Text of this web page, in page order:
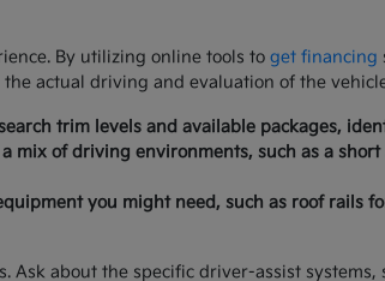
By utilizing online tools to get financing
actual driving and evaluation of the
trim levels and available packages,
mix of driving environments, such as a
you might need, such as roof
Ask about the specific driver-assist